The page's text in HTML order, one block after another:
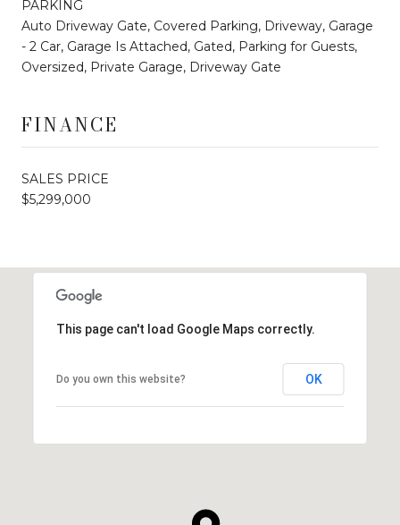
PARKING
Auto Driveway Gate, Covered Parking, Driveway, Garage
- 2 Car, Garage Is Attached, Gated, Parking for Guests,
Oversized, Private Garage, Driveway Gate
FINANCE
SALES PRICE
$5,299,000
This page can't load Google Maps correctly.
Do you own this website? OK